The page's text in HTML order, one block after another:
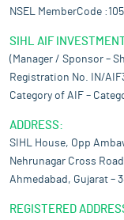
NSEL MemberCode
SIHL AIF
(Manager / Sponsor –
Registration No. IN/
Category of AIF –
ADDRESS:
SIHL House, Opp
Nehrunagar Cross
Ahmedabad, Gujarat –
REGISTERED